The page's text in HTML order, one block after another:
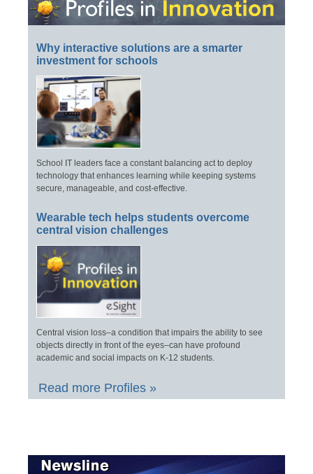
Why interactive solutions are a smarter
investment for schools
School IT leaders face a constant balancing act to deploy
technology that enhances learning while keeping systems
secure, manageable, and cost-effective.
Wearable tech helps students overcome
central vision challenges
Central vision loss–a condition that impairs the ability to see
objects directly in front of the eyes–can have profound
academic and social impacts on K-12 students.
Read more Profiles »